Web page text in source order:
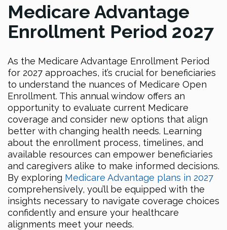
Medicare Advantage
Enrollment Period 2027
As the Medicare Advantage Enrollment Period
for 2027 approaches, it’s crucial for beneficiaries
to understand the nuances of Medicare Open
Enrollment. This annual window offers an
opportunity to evaluate current Medicare
coverage and consider new options that align
better with changing health needs. Learning
about the enrollment process, timelines, and
available resources can empower beneficiaries
and caregivers alike to make informed decisions.
By exploring Medicare Advantage plans in 2027
comprehensively, you’ll be equipped with the
insights necessary to navigate coverage choices
confidently and ensure your healthcare
alignments meet your needs.